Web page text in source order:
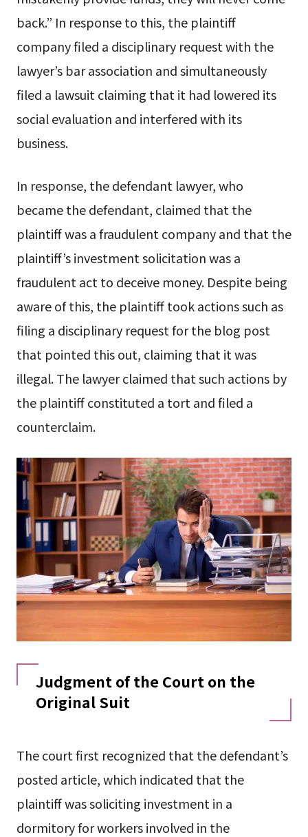
back.” In response to this, the plaintiff
company filed a disciplinary request with the
lawyer’s bar association and simultaneously
filed a lawsuit claiming that it had lowered its
social evaluation and interfered with its
business.
In response, the defendant lawyer, who
became the defendant, claimed that the
plaintiff was a fraudulent company and that the
plaintiff’s investment solicitation was a
fraudulent act to deceive money. Despite being
aware of this, the plaintiff took actions such as
filing a disciplinary request for the blog post
that pointed this out, claiming that it was
illegal. The lawyer claimed that such actions by
the plaintiff constituted a tort and filed a
counterclaim.
Judgment of the Court on the
Original Suit
The court first recognized that the defendant’s
posted article, which indicated that the
plaintiff was soliciting investment in a
dormitory for workers involved in the